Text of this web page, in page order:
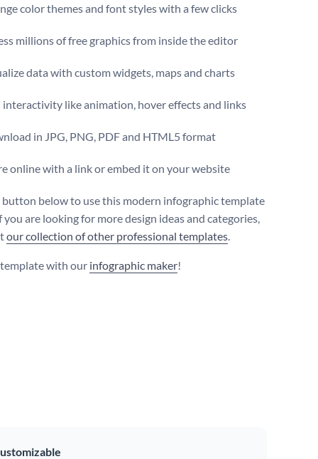
color themes and font styles with a few clicks
millions of free graphics from inside the editor
data with custom widgets, maps and charts
interactivity like animation, hover effects and links
in JPG, PNG, PDF and HTML5 format
online with a link or embed it on your website
button below to use this modern infographic template
you are looking for more design ideas and categories,
our collection of other professional templates.
with our infographic maker!